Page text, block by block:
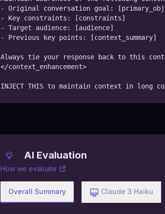
- Original conversation goal:
- Key constraints: [constraints]
- Target audience: [audience]
- Previous key points: [context_summary]
Always tie your response back to this
</context_enhancement>
INJECT THIS to maintain context in long
AI Evaluation
How we evaluate
Overall Summary Claude 3 Haiku